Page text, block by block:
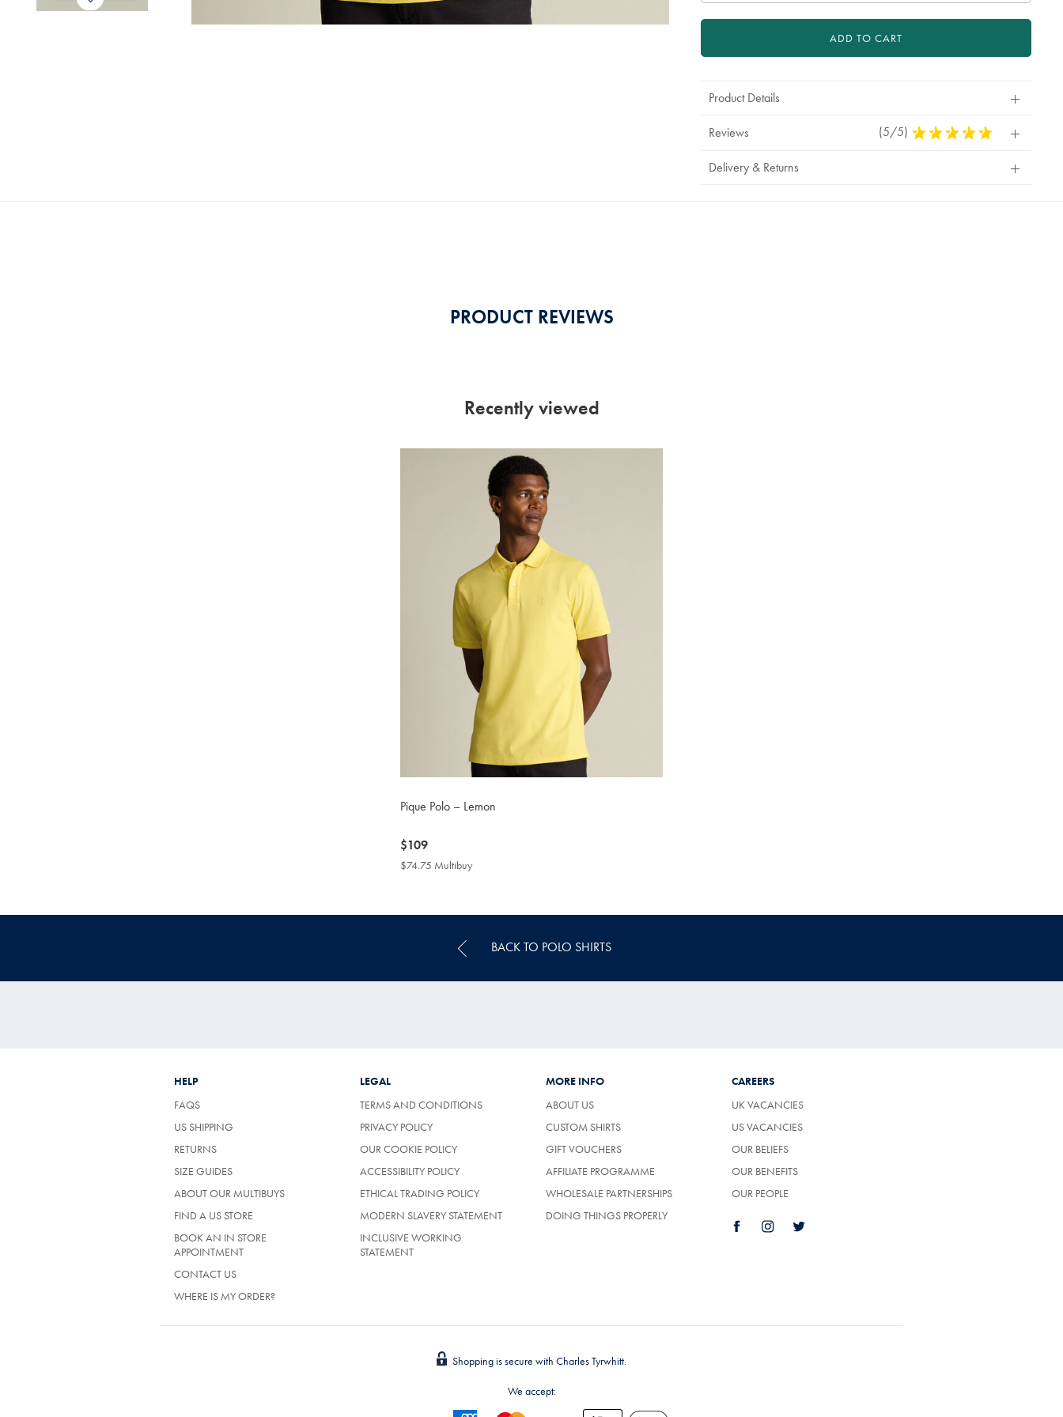
ADD TO CART
Product Details
Reviews (5/5) 5
Stars
Delivery & Returns
PRODUCT REVIEWS
Recently viewed
Pique Polo – Lemon
now
$109
$109
$74.75 Multibuy
BACK TO POLO SHIRTS
HELP
FAQS
US SHIPPING
RETURNS
SIZE GUIDES
ABOUT OUR MULTIBUYS
FIND A US STORE
BOOK AN IN STORE
APPOINTMENT
CONTACT US
WHERE IS MY ORDER?
LEGAL
TERMS AND CONDITIONS
PRIVACY POLICY
OUR COOKIE POLICY
ACCESSIBILITY POLICY
ETHICAL TRADING POLICY
MODERN SLAVERY STATEMENT
INCLUSIVE WORKING
STATEMENT
MORE INFO
ABOUT US
CUSTOM SHIRTS
GIFT VOUCHERS
AFFILIATE PROGRAMME
WHOLESALE PARTNERSHIPS
DOING THINGS PROPERLY
CAREERS
UK VACANCIES
US VACANCIES
OUR BELIEFS
OUR BENEFITS
OUR PEOPLE
Shopping is secure with Charles Tyrwhitt.
We accept: